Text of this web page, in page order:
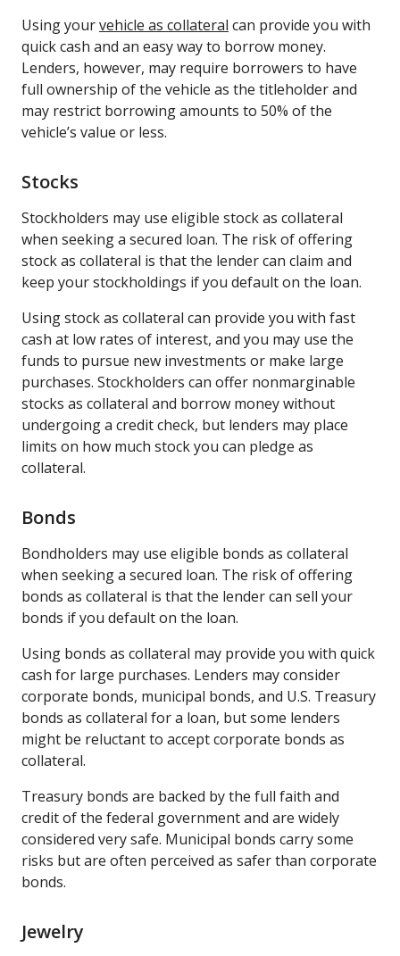
Using yourvehicle as collateral can provide you with
quick cash and an easy way to borrow money.
Lenders, however, may require borrowers to have
full ownership of the vehicle as the titleholder and
may restrict borrowing amounts to 50% of the
vehicle’s value or less.
Stocks
Stockholders may use eligible stock as collateral
when seeking a secured loan. The risk of offering
stock as collateral is that the lender can claim and
keep your stockholdings if you default on the loan.
Using stock as collateral can provide you with fast
cash at low rates of interest, and you may use the
funds to pursue new investments or make large
purchases. Stockholders can offer nonmarginable
stocks as collateral and borrow money without
undergoing a credit check, but lenders may place
limits on how much stock you can pledge as
collateral.
Bonds
Bondholders may use eligible bonds as collateral
when seeking a secured loan. The risk of offering
bonds as collateral is that the lender can sell your
bonds if you default on the loan.
Using bonds as collateral may provide you with quick
cash for large purchases. Lenders may consider
corporate bonds, municipal bonds, and U.S. Treasury
bonds as collateral for a loan, but some lenders
might be reluctant to accept corporate bonds as
collateral.
Treasury bonds are backed by the full faith and
credit of the federal government and are widely
considered very safe. Municipal bonds carry some
risks but are often perceived as safer than corporate
bonds.
Jewelry